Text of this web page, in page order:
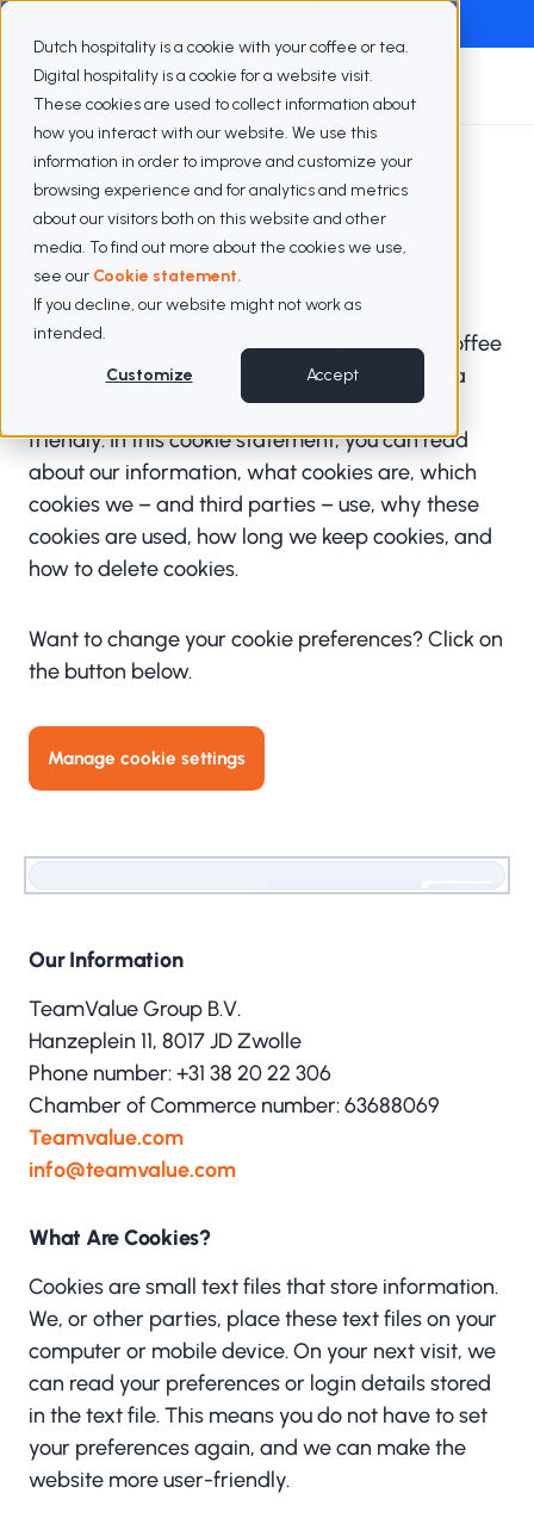
Dutch hospitality is a cookie with your coffee or tea.
Digital hospitality is a cookie for a website visit.
These cookies are used to collect information about
how you interact with our website. We use this
information in order to improve and customize your
browsing experience and for analytics and metrics
about our visitors both on this website and other
media. To find out more about the cookies we use,
see our Cookie statement.
If you decline, our website might not work as
intended.
Customize Accept
Cookie policy
Cookie policy
Dutch hospitality means a cookie with your coffee
or tea. Digital hospitality means a cookie for a
website visit. Cookies make our website user-
friendly. In this cookie statement, you can read
about our information, what cookies are, which
cookies we – and third parties – use, why these
cookies are used, how long we keep cookies, and
how to delete cookies.
Want to change your cookie preferences? Click on
the button below.
Manage cookie settings
Our Information
TeamValue Group B.V.
Hanzeplein 11, 8017 JD Zwolle
Phone number: +31 38 20 22 306
Chamber of Commerce number: 63688069
Teamvalue.com
info@teamvalue.com
What Are Cookies?
Cookies are small text files that store information.
We, or other parties, place these text files on your
computer or mobile device. On your next visit, we
can read your preferences or login details stored
in the text file. This means you do not have to set
your preferences again, and we can make the
website more user-friendly.